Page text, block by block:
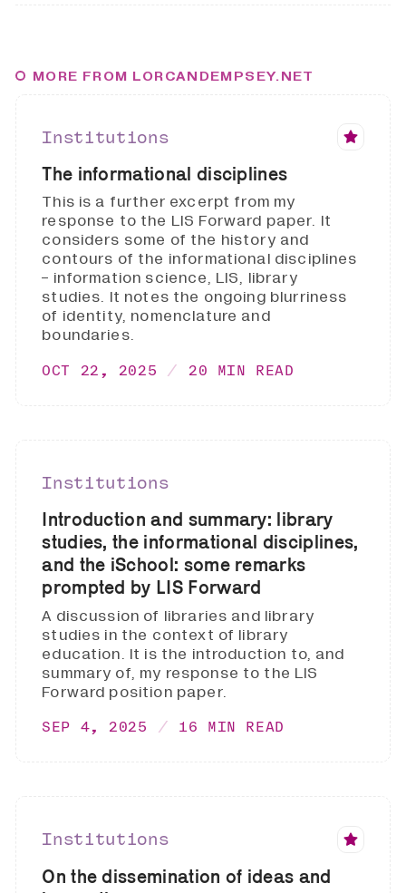
MORE FROM LORCANDEMPSEY.NET
Institutions
The informational disciplines
This is a further excerpt from my
response to the LIS Forward paper. It
considers some of the history and
contours of the informational disciplines
- information science, LIS, library
studies. It notes the ongoing blurriness
of identity, nomenclature and
boundaries.
OCT 22, 2025 20 MIN READ
Institutions
Introduction and summary: library
studies, the informational disciplines,
and the iSchool: some remarks
prompted by LIS Forward
A discussion of libraries and library
studies in the context of library
education. It is the introduction to, and
summary of, my response to the LIS
Forward position paper.
SEP 4, 2025 16 MIN READ
Institutions
On the dissemination of ideas and